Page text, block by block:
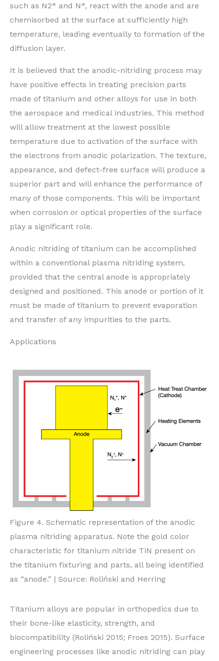
such as N2* and N*, react with the anode and are
chemisorbed at the surface at sufficiently high
temperature, leading eventually to formation of the
diffusion layer.
It is believed that the anodic-nitriding process may
have positive effects in treating precision parts
made of titanium and other alloys for use in both
the aerospace and medical industries. This method
will allow treatment at the lowest possible
temperature due to activation of the surface with
the electrons from anodic polarization. The texture,
appearance, and defect-free surface will produce a
superior part and will enhance the performance of
many of those components. This will be important
when corrosion or optical properties of the surface
play a significant role.
Anodic nitriding of titanium can be accomplished
within a conventional plasma nitriding system,
provided that the central anode is appropriately
designed and positioned. This anode or portion of it
must be made of titanium to prevent evaporation
and transfer of any impurities to the parts.
Applications
Figure 4. Schematic representation of the anodic
plasma nitriding apparatus. Note the gold color
characteristic for titanium nitride TiN present on
the titanium fixturing and parts, all being identified
as “anode.” | Source: Roliński and Herring
Titanium alloys are popular in orthopedics due to
their bone-like elasticity, strength, and
biocompatibility (Roliński 2015; Froes 2015). Surface
engineering processes like anodic nitriding can play